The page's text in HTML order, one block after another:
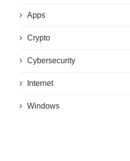
Apps
Crypto
Cybersecurity
Internet
Windows